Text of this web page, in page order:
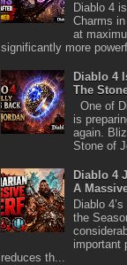
Diablo 4
Charms
at
significantly more
Diablo 4
The
One of
is
again.
Stone of
Diablo 4
A
Diablo
the
important
reduces th...